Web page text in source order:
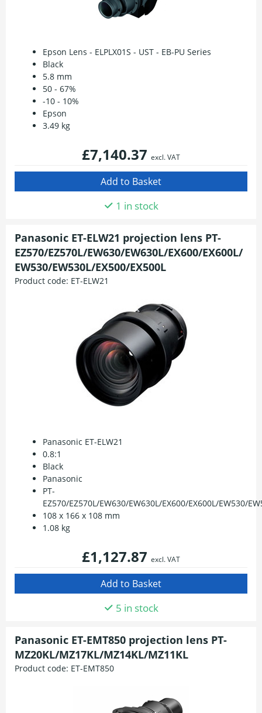
Epson Lens - ELPLX01S - UST - EB-PU Series
Black
5.8 mm
50 - 67%
-10 - 10%
Epson
3.49 kg
£7,140.37 excl. VAT
1 in stock
Panasonic ET-ELW21 projection lens PT-
EZ570/EZ570L/EW630/EW630L/EX600/EX600L/
EW530/EW530L/EX500/EX500L
Product code: ET-ELW21
Panasonic ET-ELW21
0.8:1
Black
Panasonic
PT-
EZ570/EZ570L/EW630/EW630L/EX600/EX600L/EW530/
108 x 166 x 108 mm
1.08 kg
£1,127.87 excl. VAT
5 in stock
Panasonic ET-EMT850 projection lens PT-
MZ20KL/MZ17KL/MZ14KL/MZ11KL
Product code: ET-EMT850